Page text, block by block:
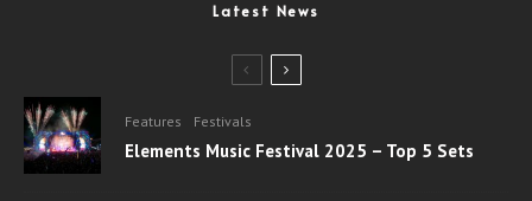
Latest News
Features Festivals
Elements Music Festival 2025 – Top 5 Sets